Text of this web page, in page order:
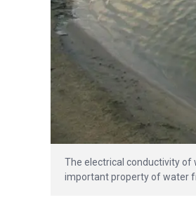
The electrical conductivity of
important property of water